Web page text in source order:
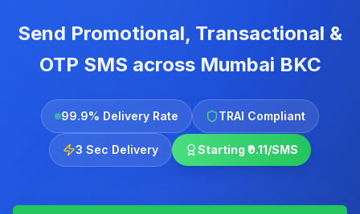
Send Promotional, Transactional &
OTP SMS across Mumbai BKC
99.9% Delivery Rate TRAI Compliant
3 Sec Delivery Starting ₹0.11/SMS